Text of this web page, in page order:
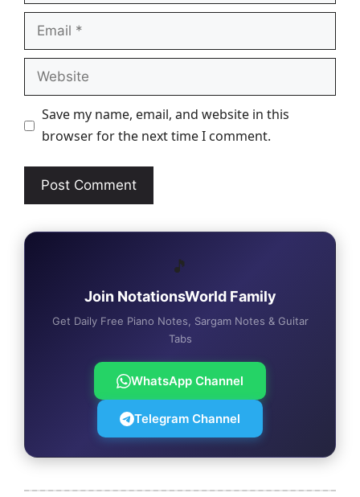
Email
Website
Save my name, email, and website in this
browser for the next time I comment.
🎵
Join NotationsWorld Family
Get Daily Free Piano Notes, Sargam Notes & Guitar
Tabs
WhatsApp Channel
Telegram Channel